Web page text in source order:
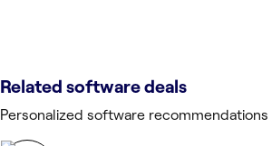
Related software deals
Personalized software recommendations